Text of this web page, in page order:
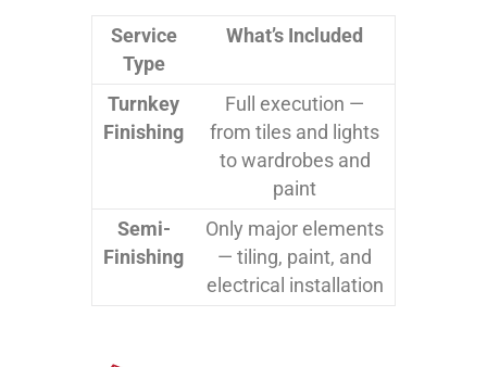
Service
Type
What’s Included
Turnkey
Finishing
Full execution —
from tiles and lights
to wardrobes and
paint
Semi-
Finishing
Only major elements
— tiling, paint, and
electrical installation